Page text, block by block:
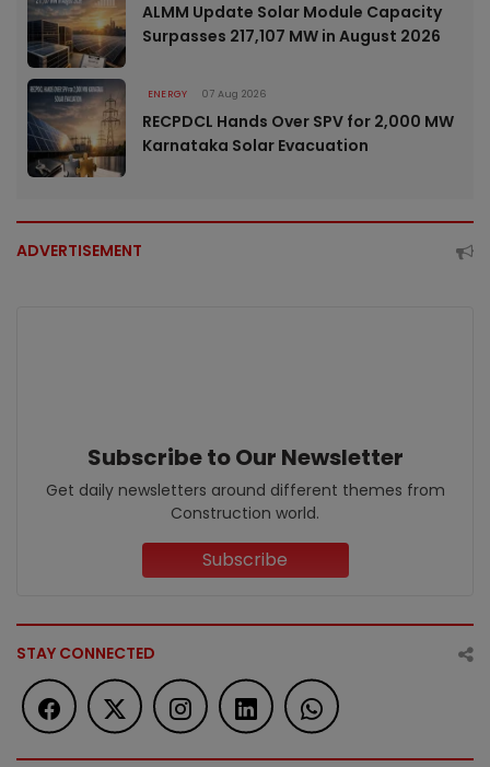
ALMM Update Solar Module Capacity
Surpasses 217,107 MW in August 2026
ENERGY 07 Aug 2026
RECPDCL Hands Over SPV for 2,000 MW
Karnataka Solar Evacuation
ADVERTISEMENT
Subscribe to Our Newsletter
Get daily newsletters around different themes from
Construction world.
Subscribe
STAY CONNECTED